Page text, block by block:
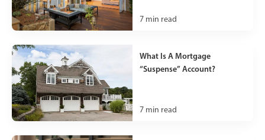
7 min read
What Is A Mortgage
“Suspense” Account?
7 min read